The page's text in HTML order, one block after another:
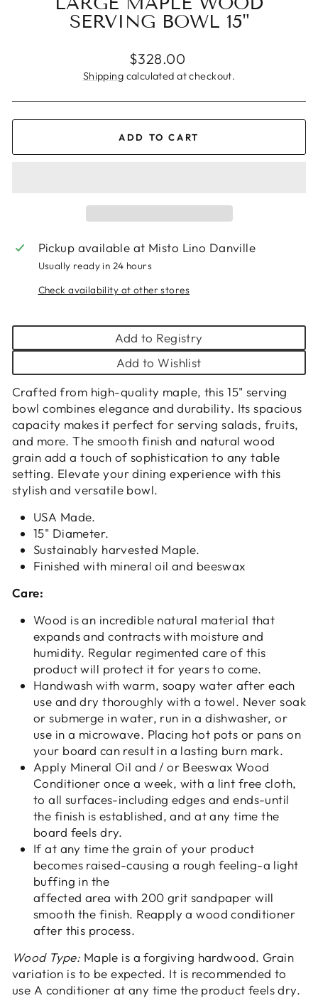
SERVING BOWL 15"
Regular
price
$328.00
Shipping calculated at checkout.
ADD TO CART
Pickup available at Misto Lino Danville
Usually ready in 24 hours
Check availability at other stores
Add to Registry
Add to Wishlist
Crafted from high-quality maple, this 15" serving
bowl combines elegance and durability. Its spacious
capacity makes it perfect for serving salads, fruits,
and more. The smooth finish and natural wood
grain add a touch of sophistication to any table
setting. Elevate your dining experience with this
stylish and versatile bowl.
USA Made.
15" Diameter.
Sustainably harvested Maple.
Finished with mineral oil and beeswax
Care:
Wood is an incredible natural material that
expands and contracts with moisture and
humidity. Regular regimented care of this
product will protect it for years to come.
Handwash with warm, soapy water after each
use and dry thoroughly with a towel. Never soak
or submerge in water, run in a dishwasher, or
use in a microwave. Placing hot pots or pans on
your board can result in a lasting burn mark.
Apply Mineral Oil and / or Beeswax Wood
Conditioner once a week, with a lint free cloth,
to all surfaces-including edges and ends-until
the finish is established, and at any time the
board feels dry.
If at any time the grain of your product
becomes raised-causing a rough feeling-a light
buffing in the
affected area with 200 grit sandpaper will
smooth the finish. Reapply a wood conditioner
after this process.
Wood Type: Maple is a forgiving hardwood. Grain
variation is to be expected. It is recommended to
use A conditioner at any time the product feels dry.